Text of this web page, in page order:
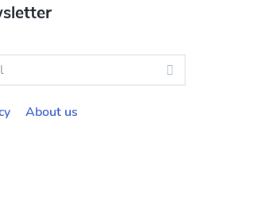
About us